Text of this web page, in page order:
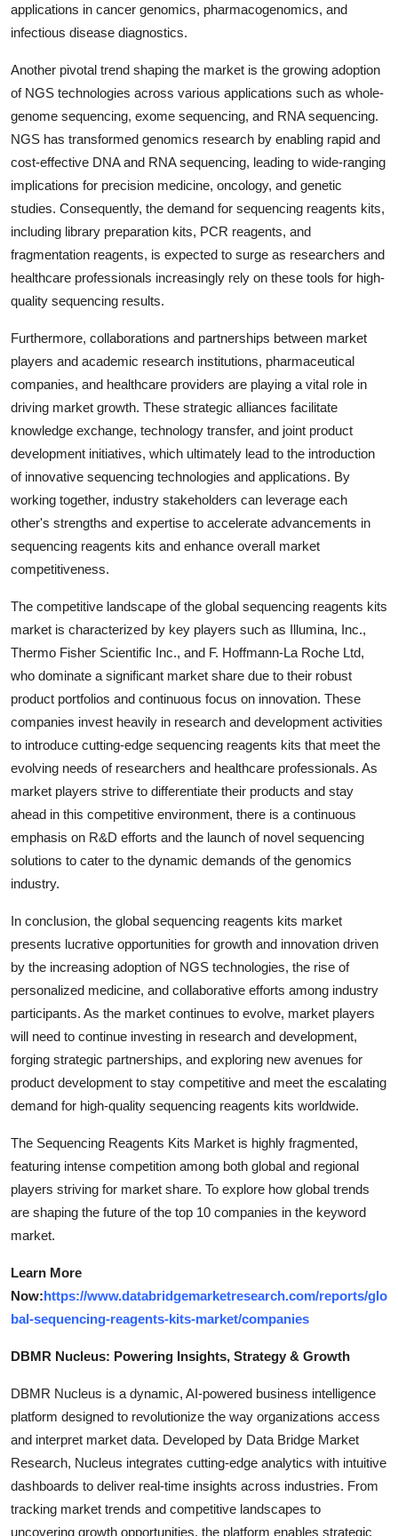
applications in cancer genomics, pharmacogenomics, and
infectious disease diagnostics.
Another pivotal trend shaping the market is the growing adoption
of NGS technologies across various applications such as whole-
genome sequencing, exome sequencing, and RNA sequencing.
NGS has transformed genomics research by enabling rapid and
cost-effective DNA and RNA sequencing, leading to wide-ranging
implications for precision medicine, oncology, and genetic
studies. Consequently, the demand for sequencing reagents kits,
including library preparation kits, PCR reagents, and
fragmentation reagents, is expected to surge as researchers and
healthcare professionals increasingly rely on these tools for high-
quality sequencing results.
Furthermore, collaborations and partnerships between market
players and academic research institutions, pharmaceutical
companies, and healthcare providers are playing a vital role in
driving market growth. These strategic alliances facilitate
knowledge exchange, technology transfer, and joint product
development initiatives, which ultimately lead to the introduction
of innovative sequencing technologies and applications. By
working together, industry stakeholders can leverage each
other's strengths and expertise to accelerate advancements in
sequencing reagents kits and enhance overall market
competitiveness.
The competitive landscape of the global sequencing reagents kits
market is characterized by key players such as Illumina, Inc.,
Thermo Fisher Scientific Inc., and F. Hoffmann-La Roche Ltd,
who dominate a significant market share due to their robust
product portfolios and continuous focus on innovation. These
companies invest heavily in research and development activities
to introduce cutting-edge sequencing reagents kits that meet the
evolving needs of researchers and healthcare professionals. As
market players strive to differentiate their products and stay
ahead in this competitive environment, there is a continuous
emphasis on R&D efforts and the launch of novel sequencing
solutions to cater to the dynamic demands of the genomics
industry.
In conclusion, the global sequencing reagents kits market
presents lucrative opportunities for growth and innovation driven
by the increasing adoption of NGS technologies, the rise of
personalized medicine, and collaborative efforts among industry
participants. As the market continues to evolve, market players
will need to continue investing in research and development,
forging strategic partnerships, and exploring new avenues for
product development to stay competitive and meet the escalating
demand for high-quality sequencing reagents kits worldwide.
The Sequencing Reagents Kits Market is highly fragmented,
featuring intense competition among both global and regional
players striving for market share. To explore how global trends
are shaping the future of the top 10 companies in the keyword
market.
Learn More
Now:https://www.databridgemarketresearch.com/reports/glo
bal-sequencing-reagents-kits-market/companies
DBMR Nucleus: Powering Insights, Strategy & Growth
DBMR Nucleus is a dynamic, AI-powered business intelligence
platform designed to revolutionize the way organizations access
and interpret market data. Developed by Data Bridge Market
Research, Nucleus integrates cutting-edge analytics with intuitive
dashboards to deliver real-time insights across industries. From
tracking market trends and competitive landscapes to
uncovering growth opportunities, the platform enables strategic